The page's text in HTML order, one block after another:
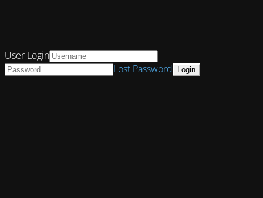
User Login
Lost Password